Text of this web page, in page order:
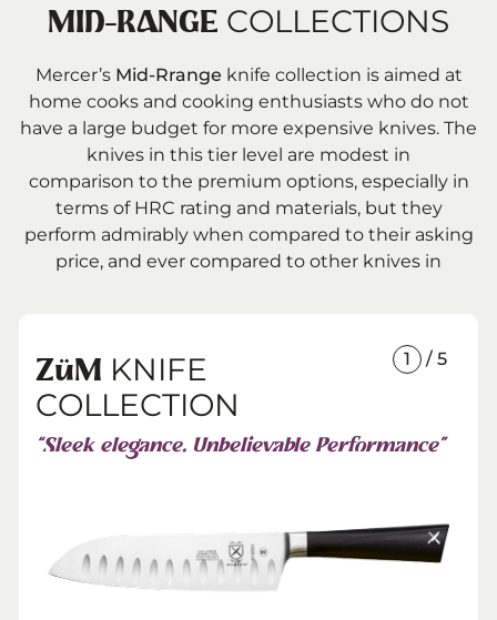
MID-RANGE COLLECTIONS
Mercer’s Mid-Rrange knife collection is aimed at
home cooks and cooking enthusiasts who do not
have a large budget for more expensive knives. The
knives in this tier level are modest in
comparison to the premium options, especially in
terms of HRC rating and materials, but they
perform admirably when compared to their asking
price, and ever compared to other knives in
1 / 5
ZüM KNIFE
COLLECTION
“Sleek elegance. Unbelievable Performance”